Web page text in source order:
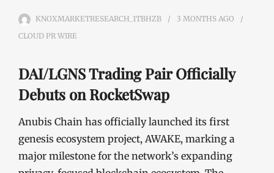
KNOXMARKETRESEARCH_1TBHZB 3 MONTHS AGO
CLOUD PR WIRE
DAI/LGNS Trading Pair Officially
Debuts on RocketSwap
Anubis Chain has officially launched its first
genesis ecosystem project, AWAKE, marking a
major milestone for the network’s expanding